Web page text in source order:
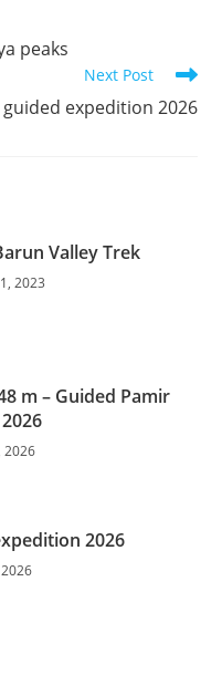
peaks
Next Post
expedition 2026
Valley Trek
2023
m – Guided Pamir
2026
2026